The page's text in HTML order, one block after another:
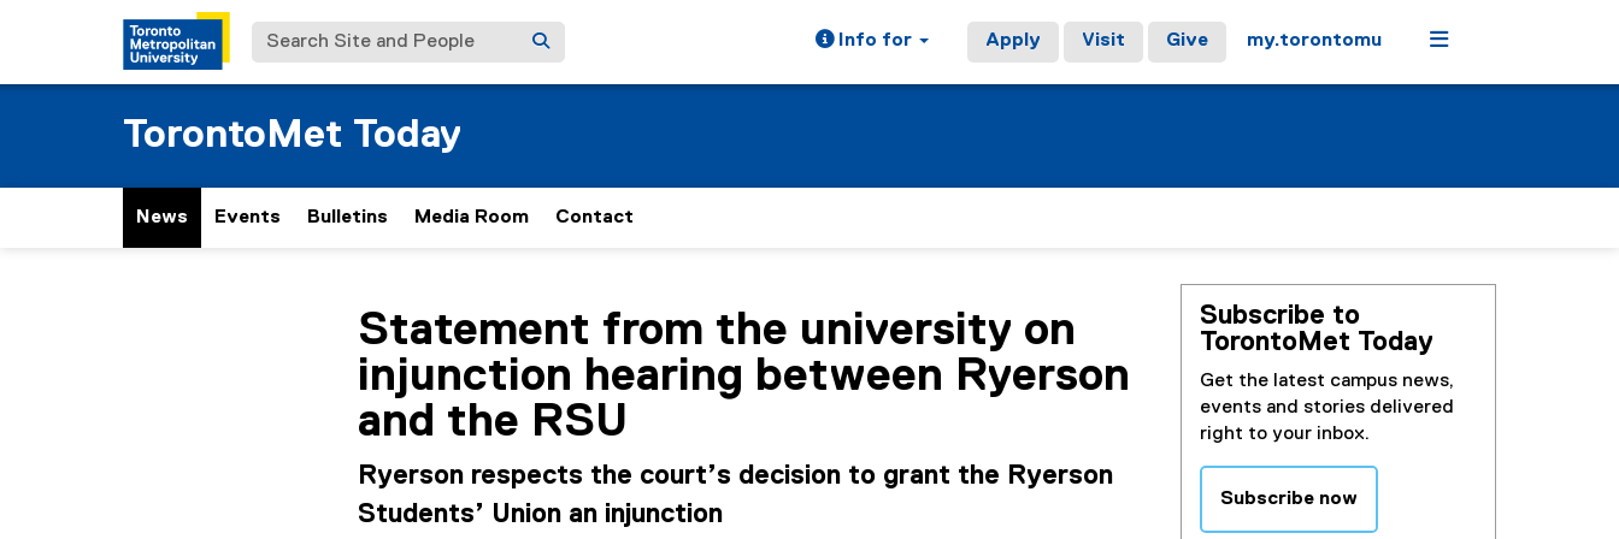
Search Site and People Info for Apply Visit Give my.torontomu Menu
TorontoMet Today
News Events Bulletins Media Room Contact
Statement from the university on
injunction hearing between Ryerson
and the RSU
Ryerson respects the court’s decision to grant the Ryerson
Students’ Union an injunction
Subscribe to
TorontoMet Today
Get the latest campus news,
events and stories delivered
right to your inbox.
Subscribe now